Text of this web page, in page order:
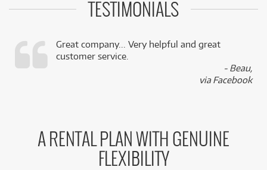
TESTIMONIALS
Great company... Very helpful and great
customer service.
- Beau,
via Facebook
A RENTAL PLAN WITH GENUINE
FLEXIBILITY